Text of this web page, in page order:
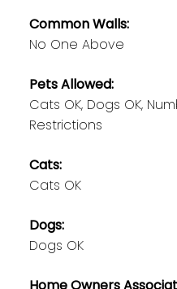
Common Walls:
No One Above
Pets Allowed:
Cats OK, Dogs OK,
Restrictions
Cats:
Cats OK
Dogs:
Dogs OK
Home Owners